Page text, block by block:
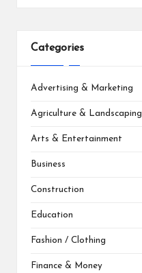
Categories
Advertising & Marketing
Agriculture & Landscaping
Arts & Entertainment
Business
Construction
Education
Fashion / Clothing
Finance & Money